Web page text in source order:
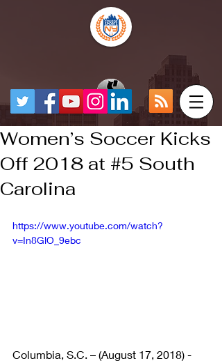
Women’s Soccer Kicks
Off 2018 at #5 South
Carolina
https://www.youtube.com/watch?
v=In8GlO_9ebc
Columbia, S.C. – (August 17, 2018) -